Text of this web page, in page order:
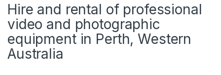
Hire and rental of professional
video and photographic
equipment in Perth, Western
Australia